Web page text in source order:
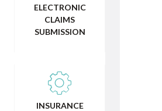
ELECTRONIC
CLAIMS
SUBMISSION
INSURANCE